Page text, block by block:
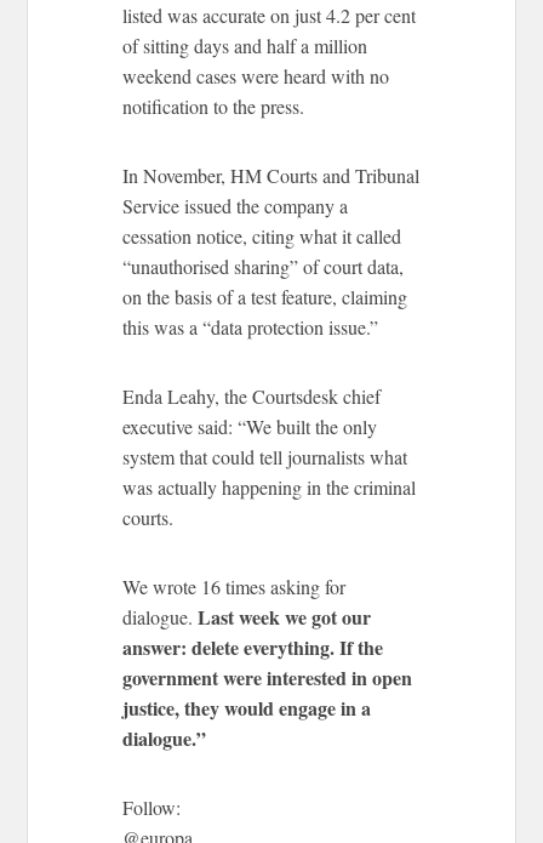
listed was accurate on just 4.2 per cent
of sitting days and half a million
weekend cases were heard with no
notification to the press.
In November, HM Courts and Tribunal
Service issued the company a
cessation notice, citing what it called
“unauthorised sharing” of court data,
on the basis of a test feature, claiming
this was a “data protection issue.”
Enda Leahy, the Courtsdesk chief
executive said: “We built the only
system that could tell journalists what
was actually happening in the criminal
courts.
We wrote 16 times asking for
dialogue. Last week we got our
answer: delete everything. If the
government were interested in open
justice, they would engage in a
dialogue.”
Follow:
@europa